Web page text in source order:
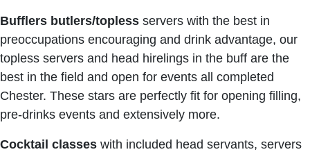
Bufflers butlers/topless servers with the best in
preoccupations encouraging and drink advantage, our
topless servers and head hirelings in the buff are the
best in the field and open for events all completed
Chester. These stars are perfectly fit for opening filling,
pre-drinks events and extensively more.
Cocktail classes with included head servants, servers